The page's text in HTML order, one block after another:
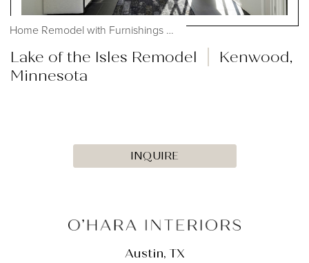
Home Remodel with Furnishings #OHmystyledlife...
Lake of the Isles Remodel
Kenwood,
Minnesota
INQUIRE
Austin, TX